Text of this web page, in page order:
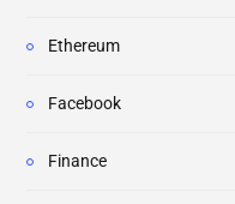
Ethereum
Facebook
Finance